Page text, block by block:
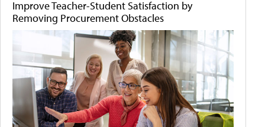
Improve Teacher-Student Satisfaction by
Removing Procurement Obstacles